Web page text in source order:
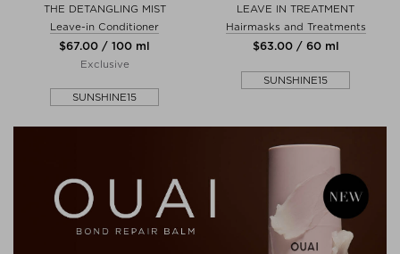
THE DETANGLING MIST
Leave-in Conditioner
$‌67.00 / 100 ml
Exclusive
SUNSHINE15
LEAVE IN TREATMENT
Hairmasks and Treatments
$‌63.00 / 60 ml
SUNSHINE15